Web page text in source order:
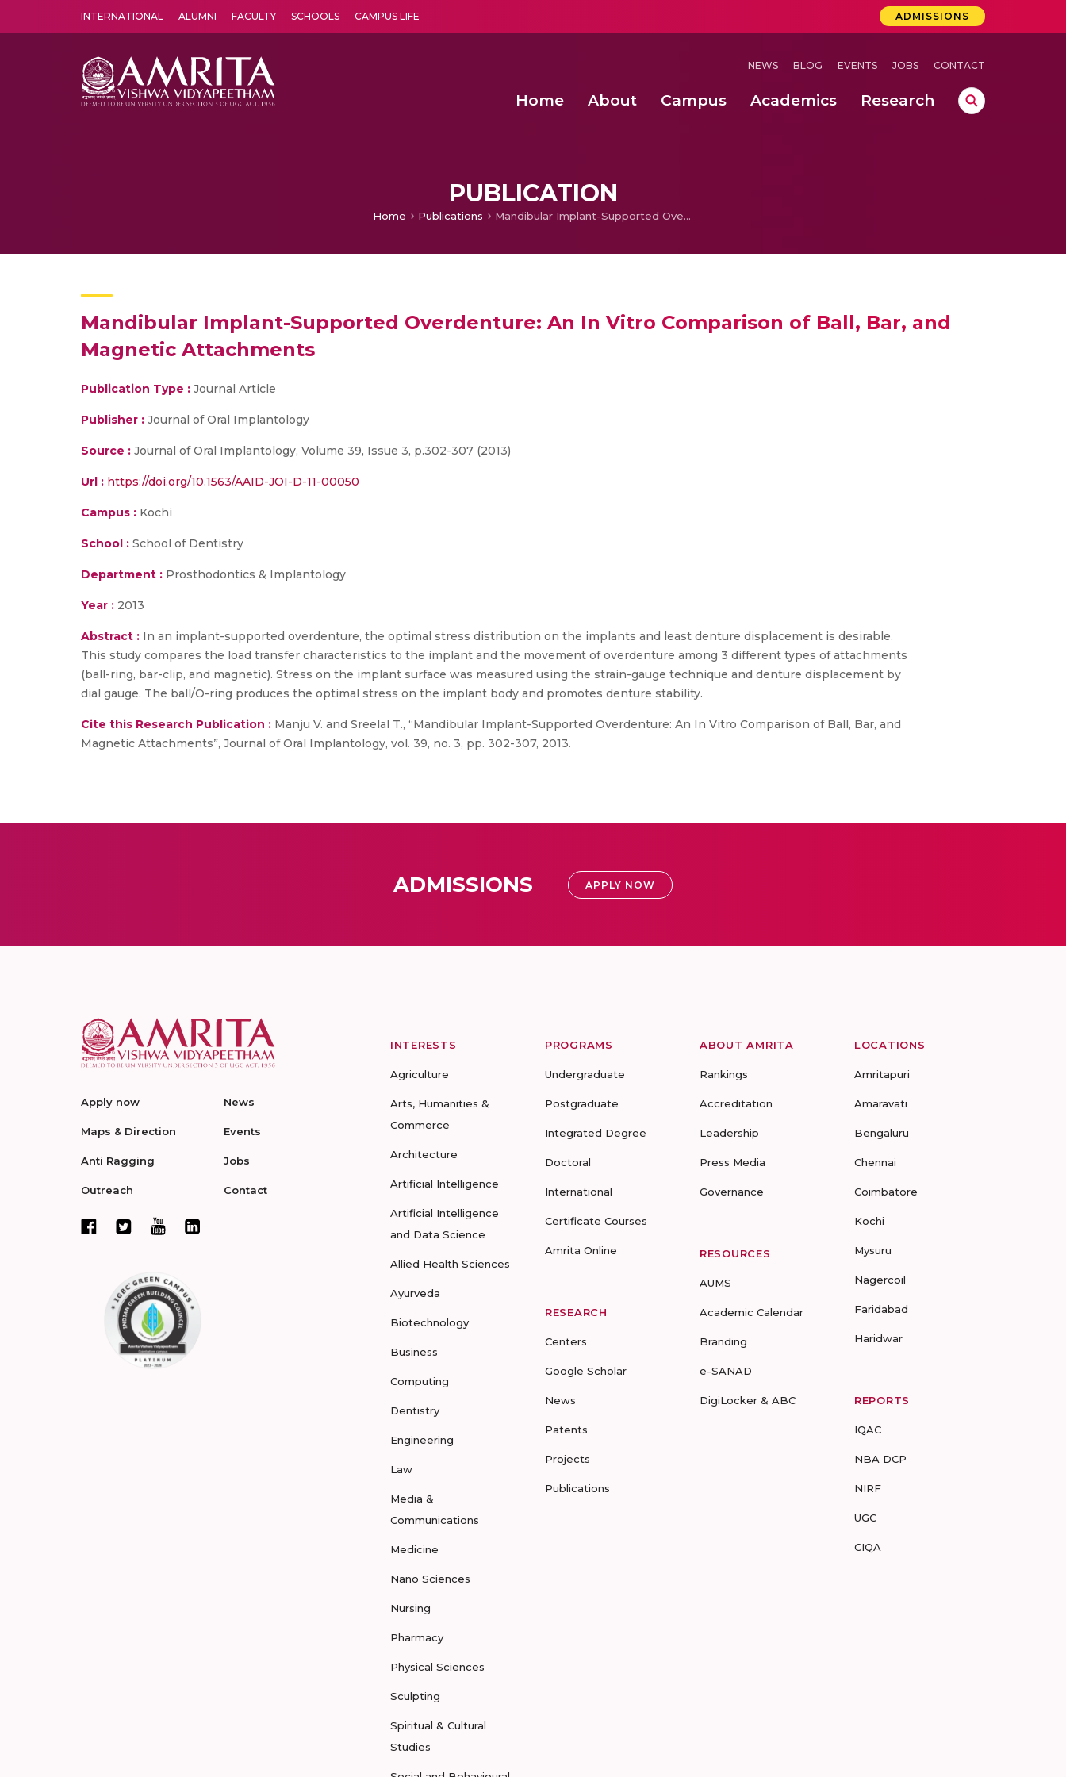
INTERNATIONAL ALUMNI FACULTY SCHOOLS CAMPUS LIFE ADMISSIONS
NEWS BLOG EVENTS JOBS CONTACT
Home About Campus Academics Research
PUBLICATION
Home Publications Mandibular Implant-Supported Overdenture: An In Vitro Comparison of Ball, Bar, and Magnetic Attachments
Mandibular Implant-Supported Overdenture: An In Vitro Comparison of Ball, Bar, and
Magnetic Attachments
Publication Type : Journal Article
Publisher : Journal of Oral Implantology
Source : Journal of Oral Implantology, Volume 39, Issue 3, p.302-307 (2013)
Url : https://doi.org/10.1563/AAID-JOI-D-11-00050
Campus : Kochi
School : School of Dentistry
Department : Prosthodontics & Implantology
Year : 2013
Abstract : In an implant-supported overdenture, the optimal stress distribution on the implants and least denture displacement is desirable.
This study compares the load transfer characteristics to the implant and the movement of overdenture among 3 different types of attachments
(ball-ring, bar-clip, and magnetic). Stress on the implant surface was measured using the strain-gauge technique and denture displacement by
dial gauge. The ball/O-ring produces the optimal stress on the implant body and promotes denture stability.
Cite this Research Publication : Manju V. and Sreelal T., “Mandibular Implant-Supported Overdenture: An In Vitro Comparison of Ball, Bar, and
Magnetic Attachments”, Journal of Oral Implantology, vol. 39, no. 3, pp. 302-307, 2013.
ADMISSIONS APPLY NOW
Apply now
Maps & Direction
Anti Ragging
Outreach
News
Events
Jobs
Contact
INTERESTS
Agriculture
Arts, Humanities &
Commerce
Architecture
Artificial Intelligence
Artificial Intelligence
and Data Science
Allied Health Sciences
Ayurveda
Biotechnology
Business
Computing
Dentistry
Engineering
Law
Media &
Communications
Medicine
Nano Sciences
Nursing
Pharmacy
Physical Sciences
Sculpting
Spiritual & Cultural
Studies
PROGRAMS
Undergraduate
Postgraduate
Integrated Degree
Doctoral
International
Certificate Courses
Amrita Online
RESEARCH
Centers
Google Scholar
News
Patents
Projects
Publications
ABOUT AMRITA
Rankings
Accreditation
Leadership
Press Media
Governance
RESOURCES
AUMS
Academic Calendar
Branding
e-SANAD
DigiLocker & ABC
LOCATIONS
Amritapuri
Amaravati
Bengaluru
Chennai
Coimbatore
Kochi
Mysuru
Nagercoil
Faridabad
Haridwar
REPORTS
IQAC
NBA DCP
NIRF
UGC
CIQA